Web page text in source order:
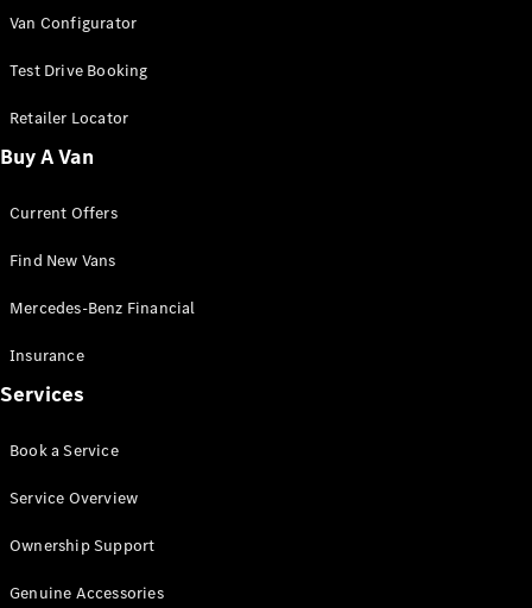
Panel Van
Sprinter
Cab Chassis
Sprinter
Chassis
Configurator
Mercedes-
Benz Store
Vito
All Vito
Van
Cab
Van Configurator
Test Drive Booking
Retailer Locator
Buy A Van
Current Offers
Find New Vans
Mercedes-Benz Financial
Insurance
Services
Book a Service
Service Overview
Ownership Support
Genuine Accessories